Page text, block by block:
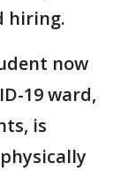
hiring.
now
19 ward,
is